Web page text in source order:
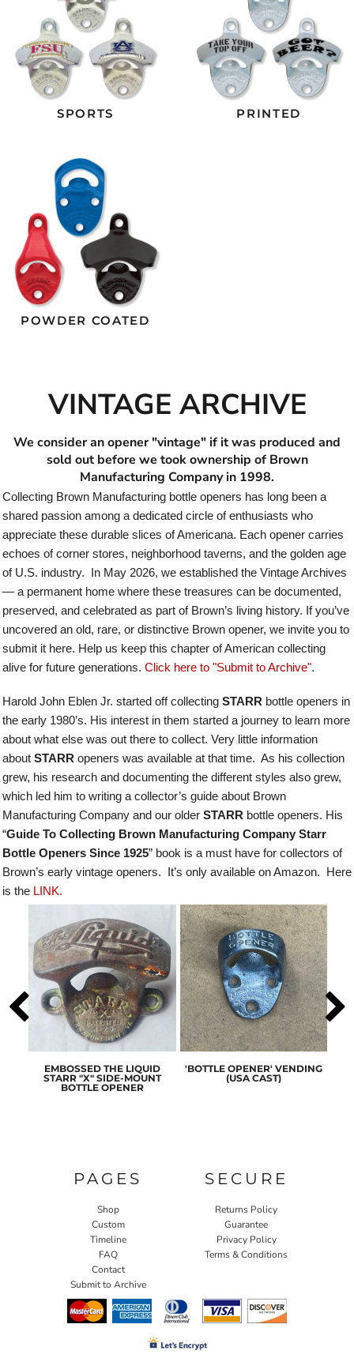
SPORTS PRINTED
POWDER COATED
VINTAGE ARCHIVE
We consider an opener "vintage" if it was produced and
sold out before we took ownership of Brown
Manufacturing Company in 1998.
Collecting Brown Manufacturing bottle openers has long been a
shared passion among a dedicated circle of enthusiasts who
appreciate these durable slices of Americana. Each opener carries
echoes of corner stores, neighborhood taverns, and the golden age
of U.S. industry. In May 2026, we established the Vintage Archives
— a permanent home where these treasures can be documented,
preserved, and celebrated as part of Brown’s living history. If you’ve
uncovered an old, rare, or distinctive Brown opener, we invite you to
submit it here. Help us keep this chapter of American collecting
alive for future generations. Click here to "Submit to Archive".
Harold John Eblen Jr. started off collecting STARR bottle openers in
the early 1980’s. His interest in them started a journey to learn more
about what else was out there to collect. Very little information
about STARR openers was available at that time. As his collection
grew, his research and documenting the different styles also grew,
which led him to writing a collector’s guide about Brown
Manufacturing Company and our older STARR bottle openers. His
“Guide To Collecting Brown Manufacturing Company Starr
Bottle Openers Since 1925” book is a must have for collectors of
Brown’s early vintage openers. It’s only available on Amazon. Here
is the LINK.
EMBOSSED THE LIQUID
STARR "X" SIDE-MOUNT
BOTTLE OPENER
'BOTTLE OPENER' VENDING
(USA CAST)
PAGES
Shop
Custom
Timeline
FAQ
Contact
Submit to Archive
SECURE
Returns Policy
Guarantee
Privacy Policy
Terms & Conditions